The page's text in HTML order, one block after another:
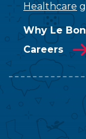
Healthcare
Why Le
Careers